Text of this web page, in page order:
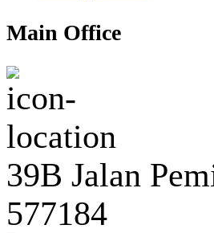
Main Office
39B Jalan
577184